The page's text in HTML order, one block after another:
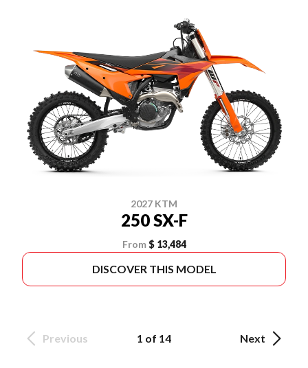
2027 KTM
250 SX-F
From $ 13,484
DISCOVER THIS MODEL
Previous 1 of 14 Next